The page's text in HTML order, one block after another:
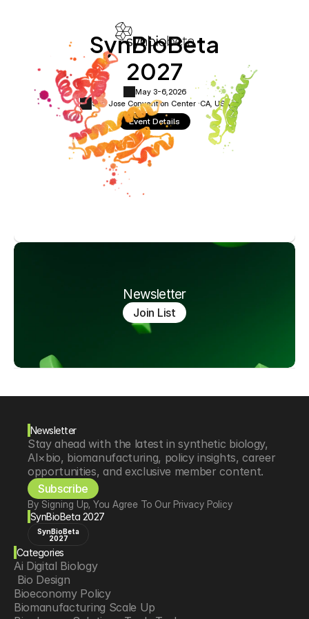
SynBioBeta
2027
May 3-6, 2026
San Jose Convention Center ·CA, USA
Event Details
Newsletter
Join List
Newsletter
Stay ahead with the latest in synthetic biology,
AI×bio, biomanufacturing, policy insights, career
opportunities, and exclusive member content.
Subscribe
By Signing Up, You Agree To Our Privacy Policy
SynBioBeta 2027
SynBioBeta
2027
Categories
Ai Digital Biology
Bio Design
Bioeconomy Policy
Biomanufacturing Scale Up